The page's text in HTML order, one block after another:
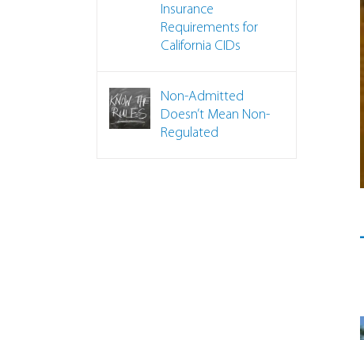
Insurance
Requirements for
California CIDs
Non-Admitted
Doesn’t Mean Non-
Regulated